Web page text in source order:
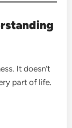
It doesn’t
part of life.